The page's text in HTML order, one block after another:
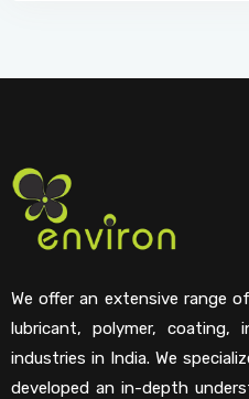
We offer an extensive range
lubricant, polymer, coating,
industries in India. We
developed an in-depth